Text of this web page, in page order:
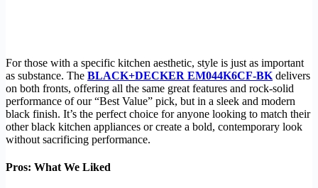
For those with a specific kitchen aesthetic, style is just as important
as substance. The BLACK+DECKER EM044K6CF-BK delivers
on both fronts, offering all the same great features and rock-solid
performance of our “Best Value” pick, but in a sleek and modern
black finish. It’s the perfect choice for anyone looking to match their
other black kitchen appliances or create a bold, contemporary look
without sacrificing performance.
Pros: What We Liked